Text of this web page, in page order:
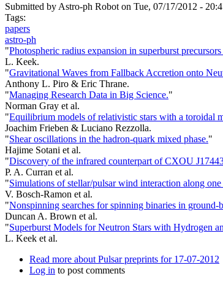
Submitted by Astro-ph Robot on Tue, 07/17/2012 -
Tags:
papers
astro-ph
"Photospheric radius expansion in superburst
L. Keek.
"Gravitational Waves from Fallback Accretion onto
Anthony L. Piro & Eric Thrane.
"Managing Research Data in Big Science."
Norman Gray et al.
"Equilibrium models of relativistic stars with a toroidal
Joachim Frieben & Luciano Rezzolla.
"Shear oscillations in the hadron-quark mixed phase."
Hajime Sotani et al.
"Discovery of the infrared counterpart of CXOU
P. A. Curran et al.
"Simulations of stellar/pulsar wind interaction along
V. Bosch-Ramon et al.
"Nonspinning searches for spinning binaries in ground-
Duncan A. Brown et al.
"Superburst Models for Neutron Stars with Hydrogen
L. Keek et al.
Read more about Pulsar preprints for 17-07-2012
Log in to post comments